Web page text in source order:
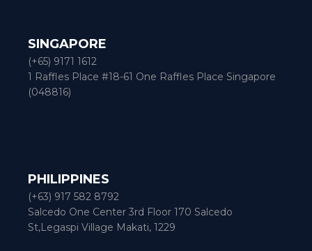
SINGAPORE
(+65) 9171 1612
1 Raffles Place #18-61 One Raffles Place Singapore
(048816)
PHILIPPINES
(+63) 917 582 8792
Salcedo One Center 3rd Floor 170 Salcedo
St,Legaspi Village Makati, 1229